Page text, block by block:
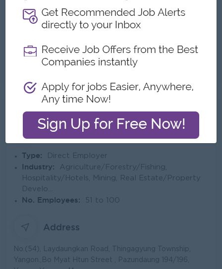
About Eastern Group of Companies
Employer Details
Type: Direct Employer
Industry:
Agriculture/Forestry/Fishing,
Hospitality/Hotels, Mining, Real Estate/Property
Develo...
No. Employees: 51 to 100
Address
No.(54), Laydaungkan Road, Thingagyung Township,
Yangon.,Bo Myat Htun Street , Pazundaung 194/196,